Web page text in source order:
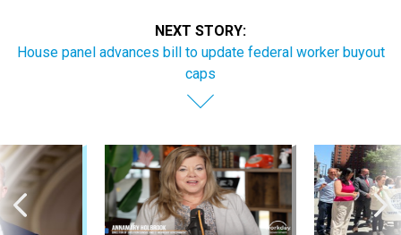
NEXT STORY:
House panel advances bill to update federal worker buyout
caps